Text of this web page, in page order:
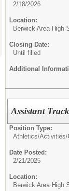
2/18/2026
Location:
Berwick Area High
Closing Date:
Until filled
Additional
Assistant
Position Type:
Athletics/Activities/
Date Posted:
2/21/2025
Location:
Berwick Area High